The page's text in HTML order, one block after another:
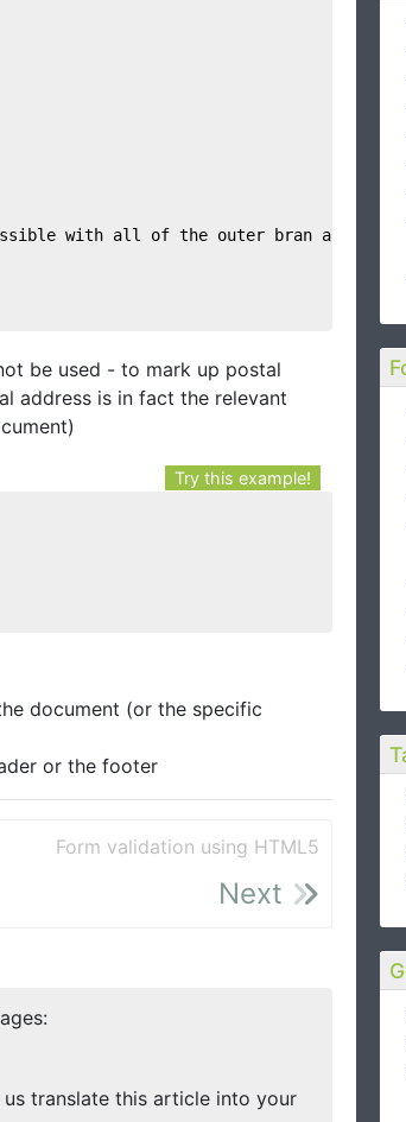
with all of the outer bran and
be used - to mark up postal
address is in fact the relevant
Try this example!
document (or the specific
or the footer
Form validation using HTML5
Next
translate this article into your